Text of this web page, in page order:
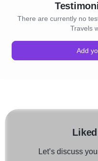
There are currently no
Travels
Add
Let’s discuss